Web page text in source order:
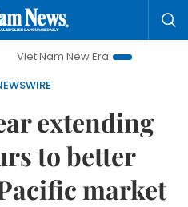
Nam New Era
Bringing
extending
to better
market